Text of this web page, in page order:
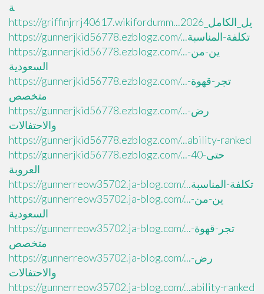
ة
https://griffinjrrj40617.wikifordumm...يل_الكامل_2026
https://gunnerjkid56778.ezblogz.com/...تكلفة-المناسبة
https://gunnerjkid56778.ezblogz.com/...ين-من-
السعودية
https://gunnerjkid56778.ezblogz.com/...تجر-قهوة-
متخصص
https://gunnerjkid56778.ezblogz.com/...رض-
والاحتفالات
https://gunnerjkid56778.ezblogz.com/...ability-ranked
https://gunnerjkid56778.ezblogz.com/...حتى-40-
العروبة
https://gunnerreow35702.ja-blog.com/...تكلفة-المناسبة
https://gunnerreow35702.ja-blog.com/...ين-من-
السعودية
https://gunnerreow35702.ja-blog.com/...تجر-قهوة-
متخصص
https://gunnerreow35702.ja-blog.com/...رض-
والاحتفالات
https://gunnerreow35702.ja-blog.com/...ability-ranked